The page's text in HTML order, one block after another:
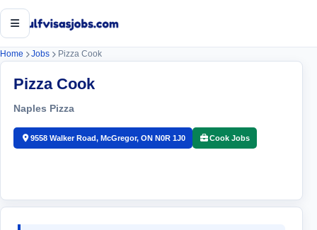
Open menu
Home Jobs Pizza Cook
Pizza Cook
Naples Pizza
9558 Walker Road, McGregor, ON N0R 1J0 Cook Jobs